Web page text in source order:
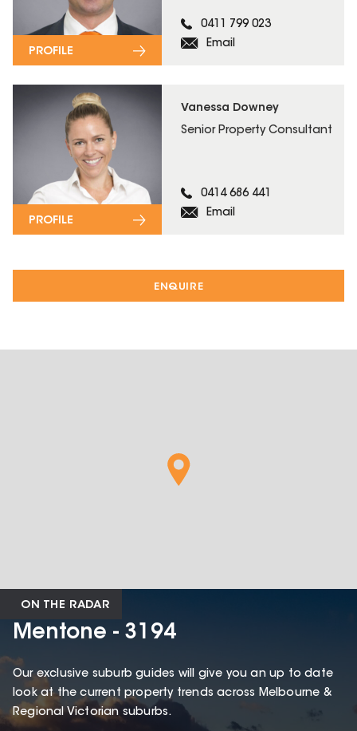
ENQUIRE
0411 799 023
Email
PROFILE
Vanessa Downey
Senior Property Consultant
0414 686 441
Email
PROFILE
ON THE RADAR
Mentone - 3194
Our exclusive suburb guides will give you an up to date
look at the current property trends across Melbourne &
Regional Victorian suburbs.